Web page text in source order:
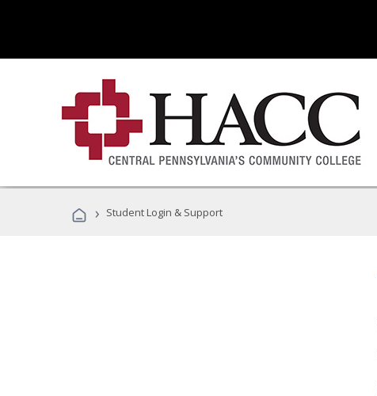
› Student Login & Support